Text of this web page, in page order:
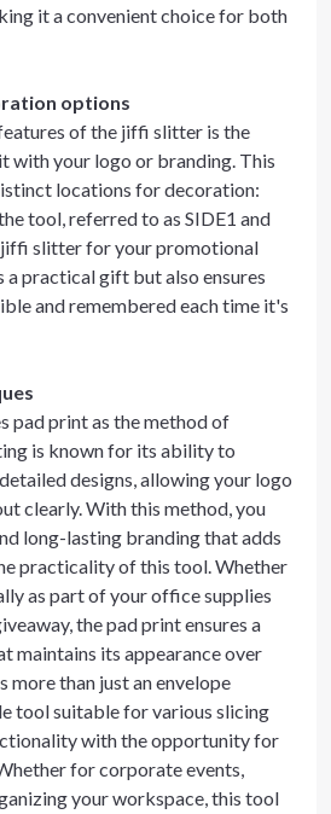
it a convenient choice for both
options
of the jiffi slitter is the
with your logo or branding. This
locations for decoration:
tool, referred to as SIDE1 and
jiffi slitter for your promotional
a practical gift but also ensures
and remembered each time it's
pad print as the method of
is known for its ability to
designs, allowing your logo
clearly. With this method, you
long-lasting branding that adds
practicality of this tool. Whether
as part of your office supplies
the pad print ensures a
maintains its appearance over
than just an envelope
tool suitable for various slicing
with the opportunity for
for corporate events,
your workspace, this tool